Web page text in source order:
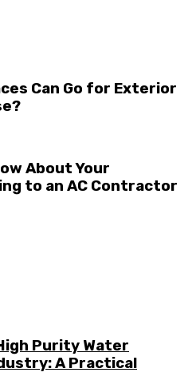
Can Go for Exterior
About Your
to an AC Contractor
Purity Water
A Practical